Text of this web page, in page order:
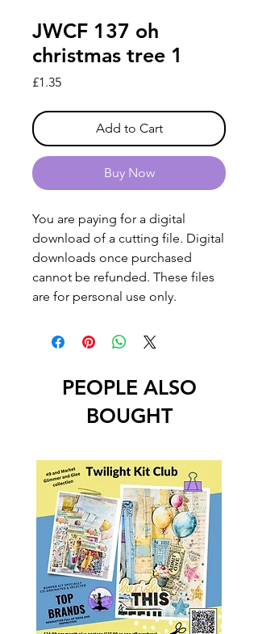
JWCF 137 oh
christmas tree 1
£1.35Price
Add to Cart
Buy Now
You are paying for a digital
download of a cutting file. Digital
downloads once purchased
cannot be refunded. These files
are for personal use only.
PEOPLE ALSO
BOUGHT